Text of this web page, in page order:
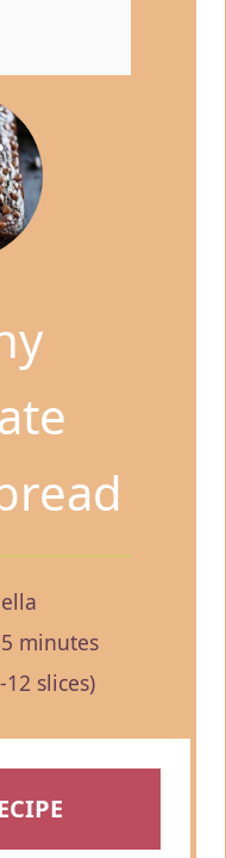
minutes
slices)